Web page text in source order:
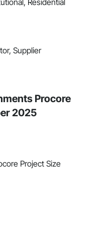
Residential
Supplier
Procore
2025
Project Size